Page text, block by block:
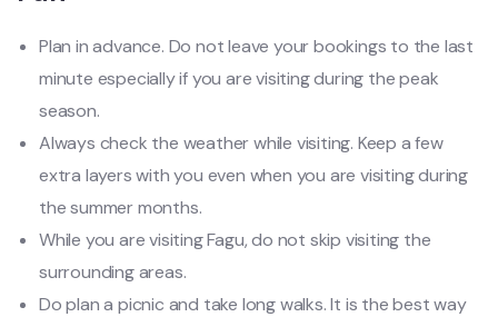
Plan in advance. Do not leave your bookings to the last
minute especially if you are visiting during the peak
season.
Always check the weather while visiting. Keep a few
extra layers with you even when you are visiting during
the summer months.
While you are visiting Fagu, do not skip visiting the
surrounding areas.
Do plan a picnic and take long walks. It is the best way